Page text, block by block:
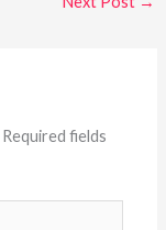
Required fields